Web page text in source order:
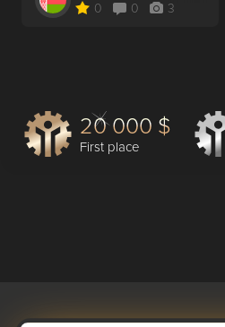
0 0 3
20 000 $
First place